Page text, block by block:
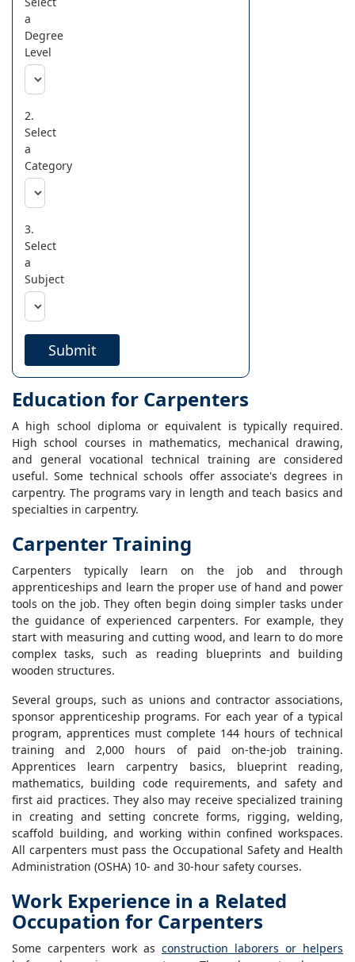
a
Degree
Level
2.
Select
a
Category
3.
Select
a
Subject
Submit
Education for Carpenters
A high school diploma or equivalent is typically required.
High school courses in mathematics, mechanical drawing,
and general vocational technical training are considered
useful. Some technical schools offer associate's degrees in
carpentry. The programs vary in length and teach basics and
specialties in carpentry.
Carpenter Training
Carpenters typically learn on the job and through
apprenticeships and learn the proper use of hand and power
tools on the job. They often begin doing simpler tasks under
the guidance of experienced carpenters. For example, they
start with measuring and cutting wood, and learn to do more
complex tasks, such as reading blueprints and building
wooden structures.
Several groups, such as unions and contractor associations,
sponsor apprenticeship programs. For each year of a typical
program, apprentices must complete 144 hours of technical
training and 2,000 hours of paid on-the-job training.
Apprentices learn carpentry basics, blueprint reading,
mathematics, building code requirements, and safety and
first aid practices. They also may receive specialized training
in creating and setting concrete forms, rigging, welding,
scaffold building, and working within confined workspaces.
All carpenters must pass the Occupational Safety and Health
Administration (OSHA) 10- and 30-hour safety courses.
Work Experience in a Related
Occupation for Carpenters
Some carpenters work as construction laborers or helpers